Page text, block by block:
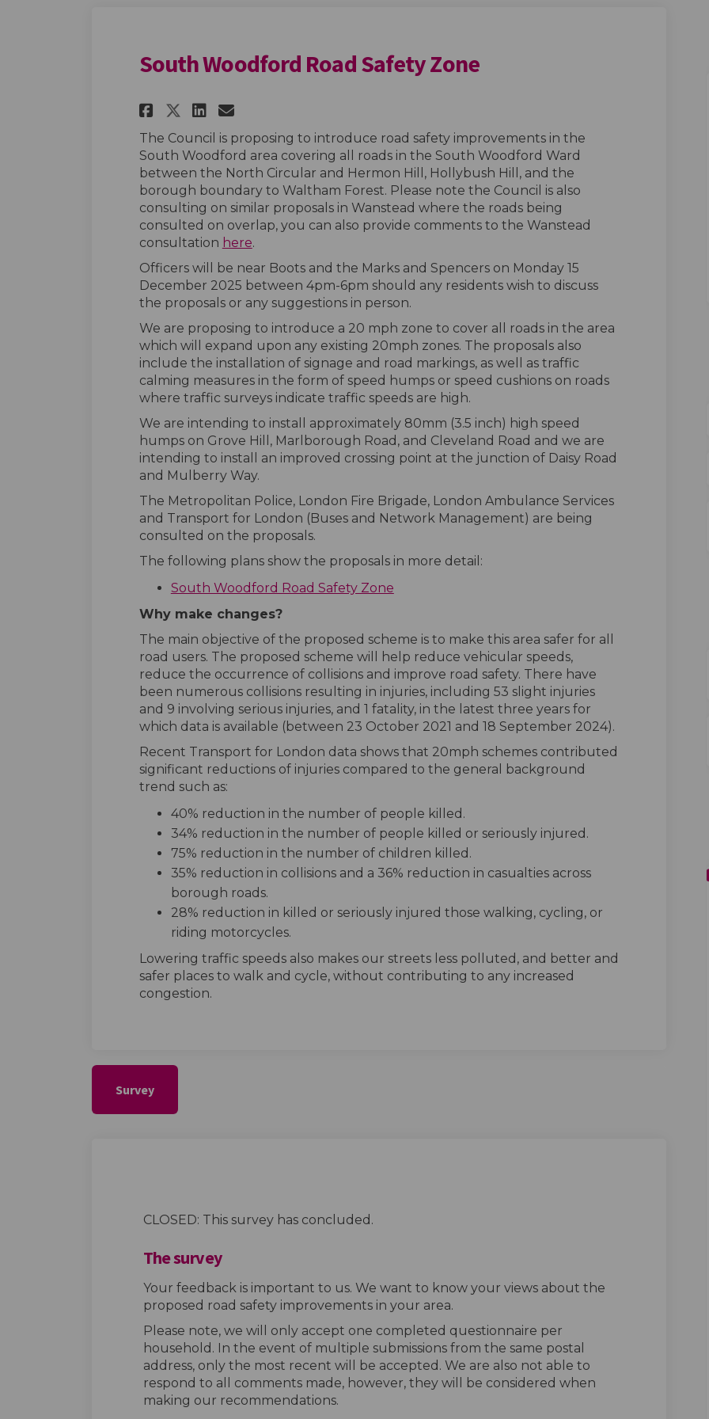
South Woodford Road Safety Zone
Share South Woodford Road Safety Zone on Facebook
Share South Woodford Road Safety Zone on X
Share South Woodford Road Safety Zone on
Email South Woodford Road Safety Zone link
The Council is proposing to introduce road safety improvements in the
South Woodford area covering all roads in the South Woodford Ward
between the North Circular and Hermon Hill, Hollybush Hill, and the
borough boundary to Waltham Forest. Please note the Council is also
consulting on similar proposals in Wanstead where the roads being
consulted on overlap, you can also provide comments to the Wanstead
consultation here.
Officers will be near Boots and the Marks and Spencers on Monday 15
December 2025 between 4pm-6pm should any residents wish to discuss
the proposals or any suggestions in person.
We are proposing to introduce a 20 mph zone to cover all roads in the area
which will expand upon any existing 20mph zones. The proposals also
include the installation of signage and road markings, as well as traffic
calming measures in the form of speed humps or speed cushions on roads
where traffic surveys indicate traffic speeds are high.
We are intending to install approximately 80mm (3.5 inch) high speed
humps on Grove Hill, Marlborough Road, and Cleveland Road and we are
intending to install an improved crossing point at the junction of Daisy Road
and Mulberry Way.
The Metropolitan Police, London Fire Brigade, London Ambulance Services
and Transport for London (Buses and Network Management) are being
consulted on the proposals.
The following plans show the proposals in more detail:
South Woodford Road Safety Zone
Why make changes?
The main objective of the proposed scheme is to make this area safer for all
road users. The proposed scheme will help reduce vehicular speeds,
reduce the occurrence of collisions and improve road safety. There have
been numerous collisions resulting in injuries, including 53 slight injuries
and 9 involving serious injuries, and 1 fatality, in the latest three years for
which data is available (between 23 October 2021 and 18 September 2024).
Recent Transport for London data shows that 20mph schemes contributed
significant reductions of injuries compared to the general background
trend such as:
40% reduction in the number of people killed.
34% reduction in the number of people killed or seriously injured.
75% reduction in the number of children killed.
35% reduction in collisions and a 36% reduction in casualties across
borough roads.
28% reduction in killed or seriously injured those walking, cycling, or
riding motorcycles.
Lowering traffic speeds also makes our streets less polluted, and better and
safer places to walk and cycle, without contributing to any increased
congestion.
Survey
CLOSED: This survey has concluded.
The survey
Your feedback is important to us. We want to know your views about the
proposed road safety improvements in your area.
Please note, we will only accept one completed questionnaire per
household. In the event of multiple submissions from the same postal
address, only the most recent will be accepted. We are also not able to
respond to all comments made, however, they will be considered when
making our recommendations.